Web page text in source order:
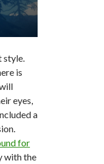
style.
is
eyes,
a
for
with the